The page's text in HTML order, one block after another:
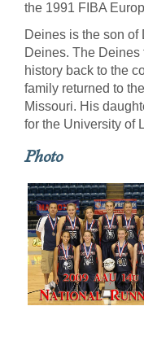
the 1991 FIBA
Deines is the son of
Deines. The Deines
history back to the
family returned to
Missouri. His
for the University of
Photo